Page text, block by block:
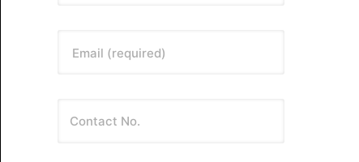
Email (required)